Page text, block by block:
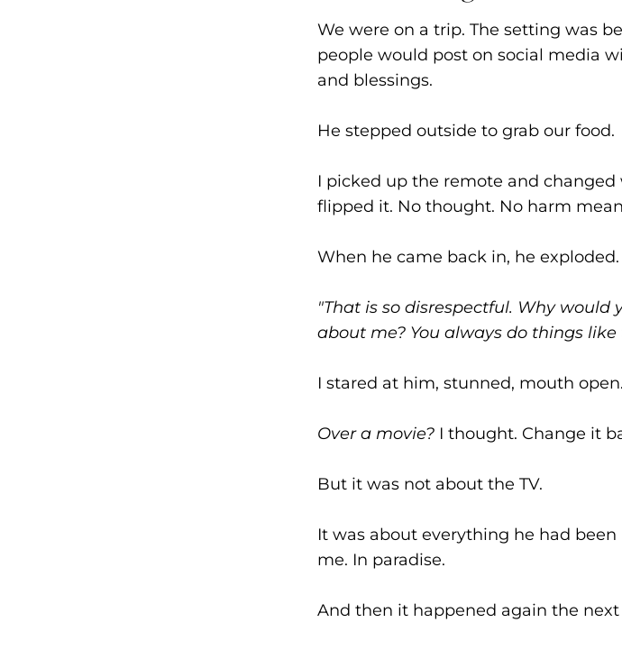
We were on a trip. The setting was
people would post on social media
and blessings.
He stepped outside to grab our food.
I picked up the remote and
flipped it. No thought. No harm
When he came back in, he exploded.
"That is so disrespectful. Why would
about me? You always do things like
I stared at him, stunned, mouth open.
Over a movie? I thought. Change it
But it was not about the TV.
It was about everything he had
me. In paradise.
And then it happened again the next